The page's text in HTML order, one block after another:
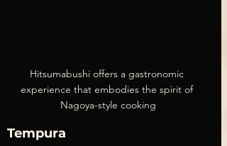
Hitsumabushi offers a gastronomic
experience that embodies the spirit of
Nagoya-style cooking
Tempura